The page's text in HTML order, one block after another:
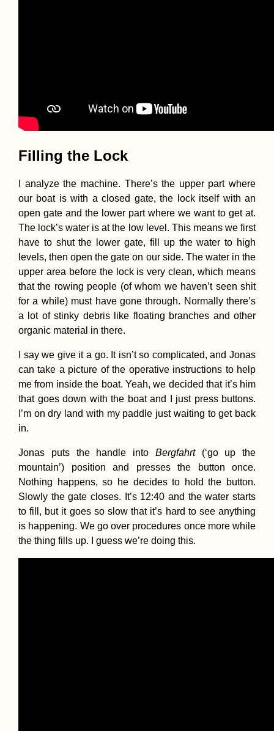
Filling the Lock
I analyze the machine. There’s the upper part where
our boat is with a closed gate, the lock itself with an
open gate and the lower part where we want to get at.
The lock’s water is at the low level. This means we first
have to shut the lower gate, fill up the water to high
levels, then open the gate on our side. The water in the
upper area before the lock is very clean, which means
that the rowing people (of whom we haven’t seen shit
for a while) must have gone through. Normally there’s
a lot of stinky debris like floating branches and other
organic material in there.
I say we give it a go. It isn’t so complicated, and Jonas
can take a picture of the operative instructions to help
me from inside the boat. Yeah, we decided that it’s him
that goes down with the boat and I just press buttons.
I’m on dry land with my paddle just waiting to get back
in.
Jonas puts the handle into Bergfahrt (‘go up the
mountain’) position and presses the button once.
Nothing happens, so he decides to hold the button.
Slowly the gate closes. It’s 12:40 and the water starts
to fill, but it goes so slow that it’s hard to see anything
is happening. We go over procedures once more while
the thing fills up. I guess we’re doing this.